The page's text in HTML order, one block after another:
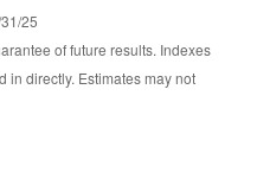
25
of future results. Indexes
in directly. Estimates may not